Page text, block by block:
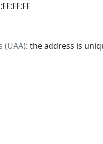
(UAA): the address is